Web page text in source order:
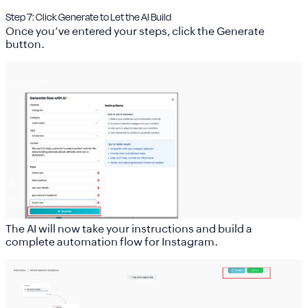
Step 7: Click Generate to Let the AI Build
Once you’ve entered your steps, click theGenerate
button.
The AI will now take your instructions and build a
complete automation flow for Instagram.